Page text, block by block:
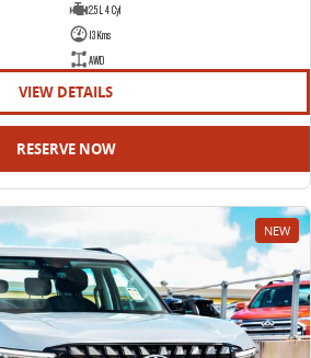
2.5 L 4 Cyl
13 Kms
AWD
VIEW DETAILS
RESERVE NOW
NEW